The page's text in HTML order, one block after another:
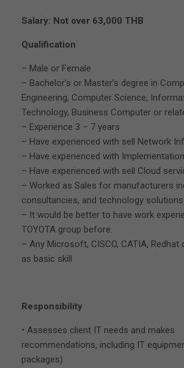
Salary: Not over 63,000 THB
Qualification
– Male or Female
– Bachelor’s or Master’s degree in
Engineering, Computer Science,
Technology, Business Computer or
– Experience 3 – 7 years
– Have experienced with sell Network
– Have experienced with
– Have experienced with sell Cloud
– Worked as Sales for manufacturers
consultancies, and technology
– It would be better to have work
TOYOTA group before.
– Any Microsoft, CISCO, CATIA,
as basic skill
Responsibility
• Assesses client IT needs and makes
recommendations, including IT
packages)